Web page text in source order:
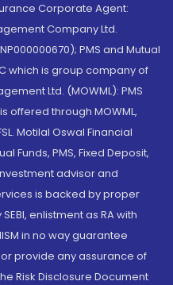
Corporate Agent:
Company Ltd.
PMS and Mutual
which is group company of
Ltd. (MOWML): PMS
offered through MOWML,
Motilal Oswal Financial
Funds, PMS, Fixed Deposit,
advisor and
is backed by proper
enlistment as RA with
in no way guarantee
provide any assurance of
Risk Disclosure Document